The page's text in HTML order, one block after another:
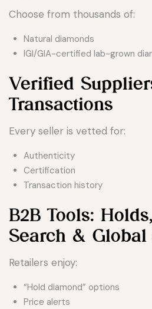
Choose from thousands of:
Natural diamonds
IGI/GIA-certified lab-grown
Verified
Transactions
Every seller is vetted for:
Authenticity
Certification
Transaction history
B2B Tools:
Search &
Retailers enjoy:
“Hold diamond” options
Price alerts